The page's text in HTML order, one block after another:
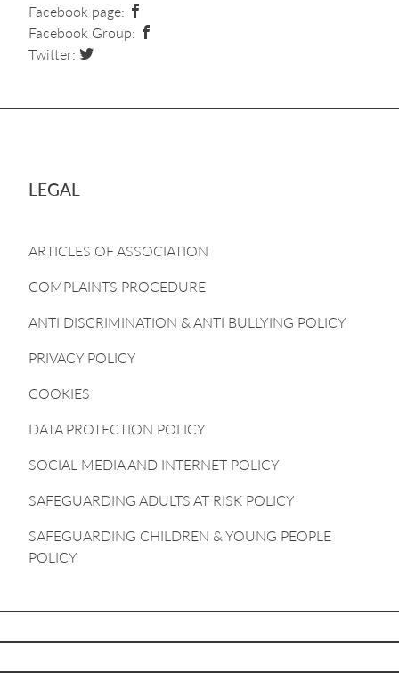
Facebook page:
Facebook Group:
Twitter:
LEGAL
ARTICLES OF ASSOCIATION
COMPLAINTS PROCEDURE
ANTI DISCRIMINATION & ANTI BULLYING POLICY
PRIVACY POLICY
COOKIES
DATA PROTECTION POLICY
SOCIAL MEDIA AND INTERNET POLICY
SAFEGUARDING ADULTS AT RISK POLICY
SAFEGUARDING CHILDREN & YOUNG PEOPLE
POLICY